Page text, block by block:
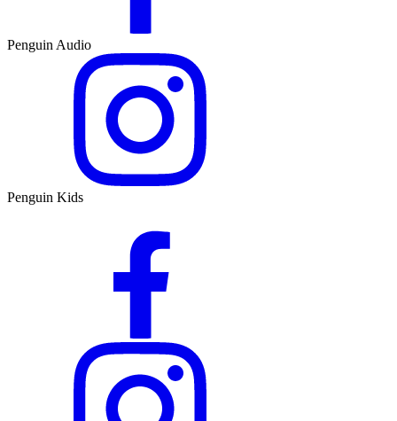
Penguin Audio
Penguin Kids